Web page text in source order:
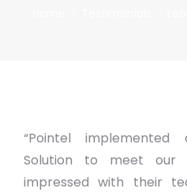
“Pointel
Solution to meet our
impressed with their